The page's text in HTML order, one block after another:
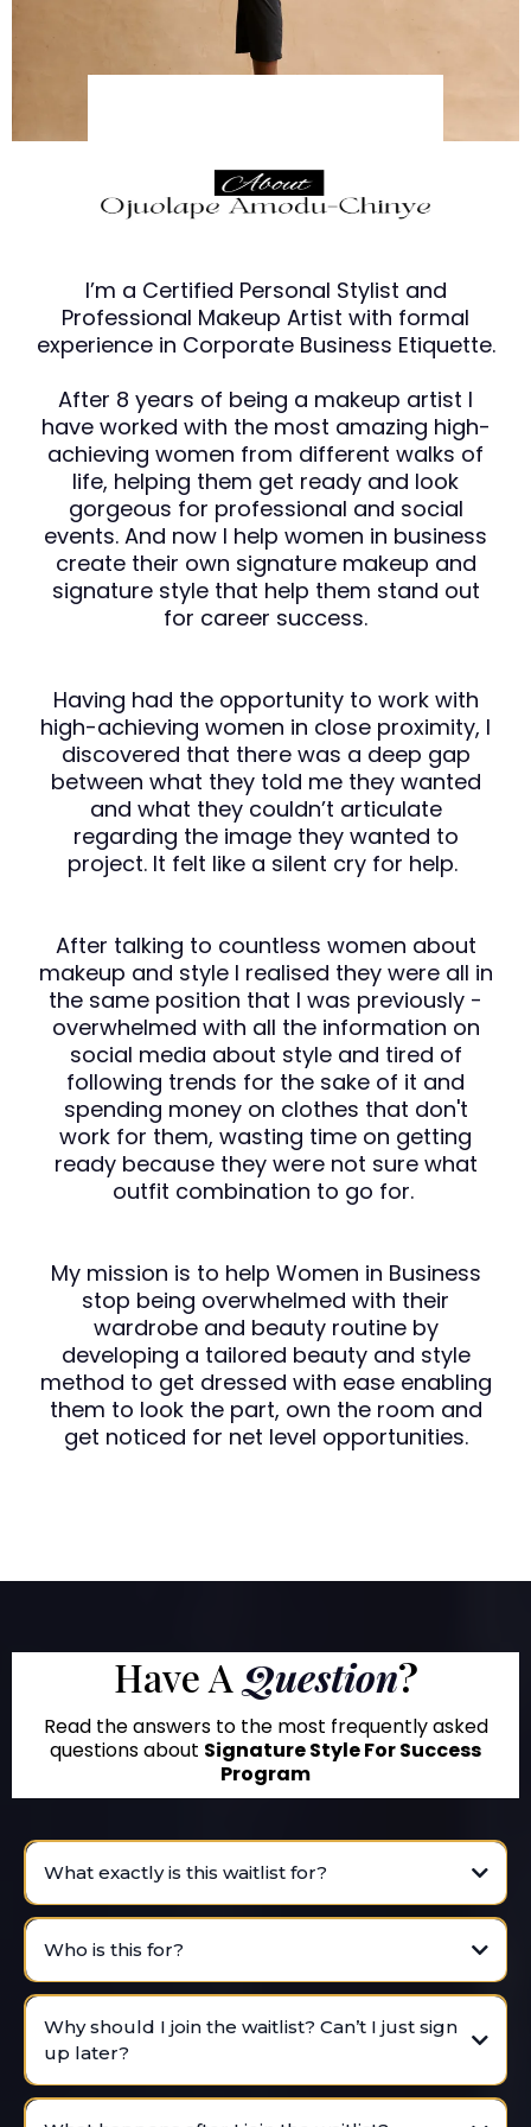
I’m a Certified Personal Stylist and
Professional Makeup Artist with formal
experience in Corporate Business Etiquette.
After 8 years of being a makeup artist I
have worked with the most amazing high-
achieving women from different walks of
life, helping them get ready and look
gorgeous for professional and social
events. And now I help women in business
create their own signature makeup and
signature style that help them stand out
for career success.
Having had the opportunity to work with
high-achieving women in close proximity, I
discovered that there was a deep gap
between what they told me they wanted
and what they couldn’t articulate
regarding the image they wanted to
project. It felt like a silent cry for help.
After talking to countless women about
makeup and style I realised they were all in
the same position that I was previously -
overwhelmed with all the information on
social media about style and tired of
following trends for the sake of it and
spending money on clothes that don't
work for them, wasting time on getting
ready because they were not sure what
outfit combination to go for.
My mission is to help Women in Business
stop being overwhelmed with their
wardrobe and beauty routine by
developing a tailored beauty and style
method to get dressed with ease enabling
them to look the part, own the room and
get noticed for net level opportunities.
Have AQuestion?
Read the answers to the most frequently asked
questions about Signature Style For Success
Program
What exactly is this waitlist for?
Who is this for?
Why should I join the waitlist? Can’t I just sign
up later?
VIP waitlist